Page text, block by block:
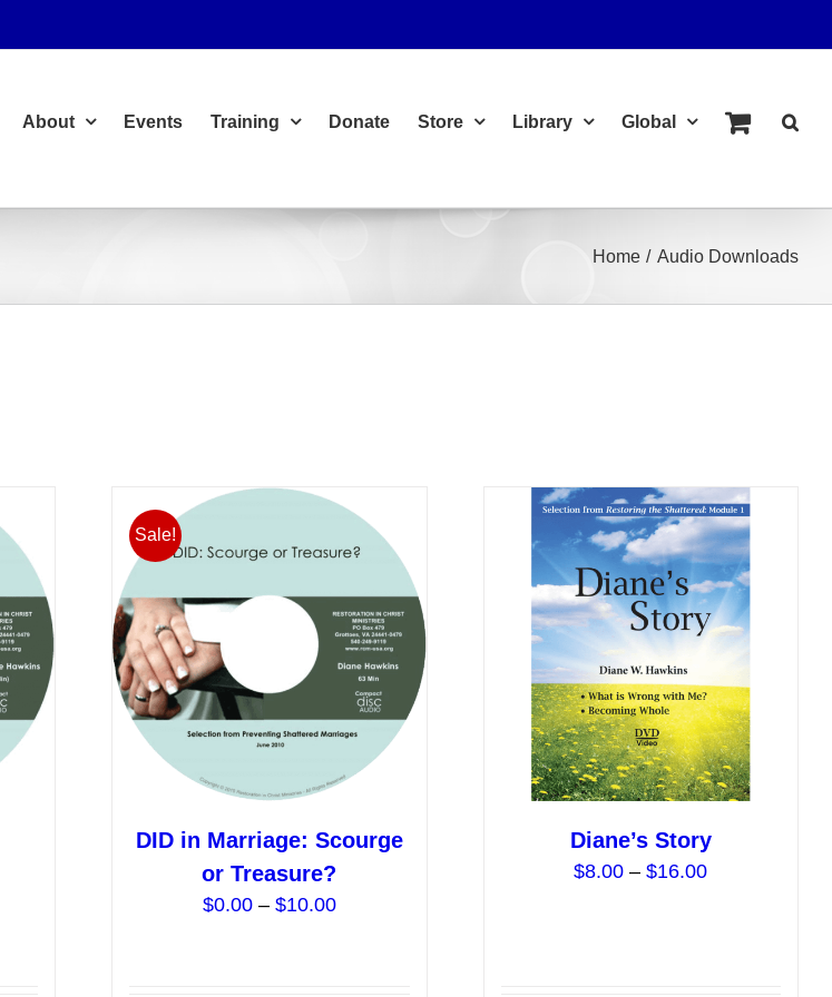
About Events Training Donate Store Library Global
Home Audio Downloads
Sale!
DID in Marriage: Scourge
or Treasure?
$0.00 – $10.00Price
Diane’s Story
$8.00 – $16.00Price